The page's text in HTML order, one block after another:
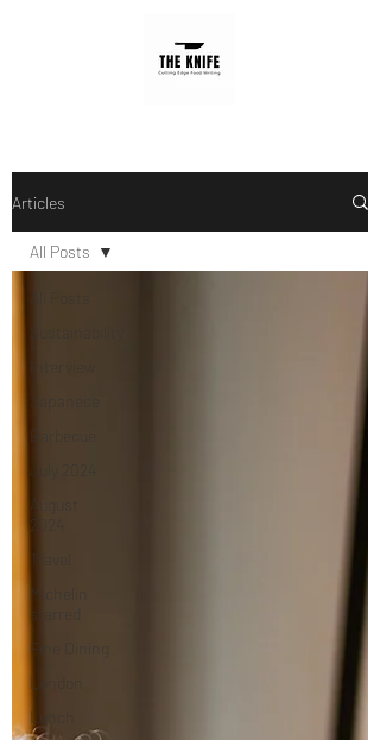
Articles
July 2024
August
2024
Travel
Michelin
starred
Fine Dining
London
Lunch
All Posts